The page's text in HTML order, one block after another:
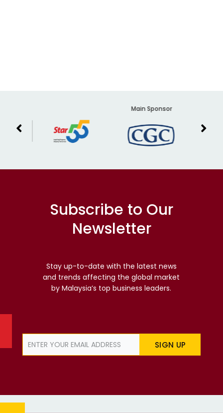
Main Sponsor
Subscribe to Our
Newsletter
Stay up-to-date with the latest news
and trends affecting the global market
by Malaysia’s top business leaders.
SIGN UP